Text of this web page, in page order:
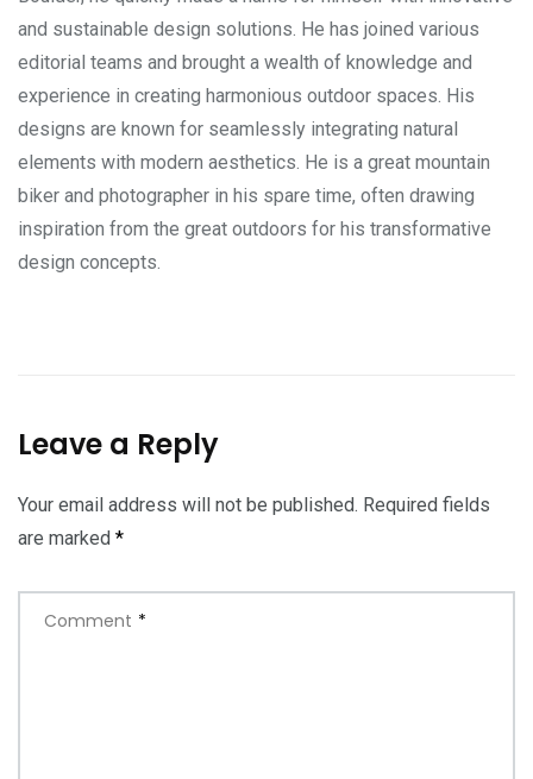
and sustainable design solutions. He has joined various
editorial teams and brought a wealth of knowledge and
experience in creating harmonious outdoor spaces. His
designs are known for seamlessly integrating natural
elements with modern aesthetics. He is a great mountain
biker and photographer in his spare time, often drawing
inspiration from the great outdoors for his transformative
design concepts.
Leave a Reply
Your email address will not be published. Required fields
are marked *
Comment *